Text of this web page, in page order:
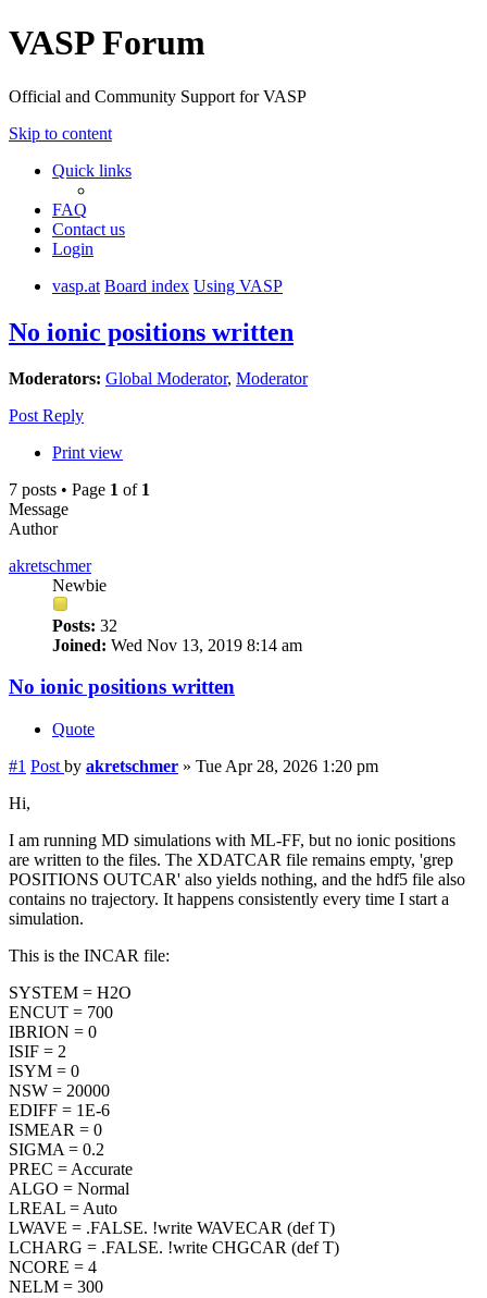
VASP Forum
Official and Community Support for VASP
Skip to content
Quick links
FAQ
Contact us
Login
vasp.at Board index Using VASP
No ionic positions written
Moderators: Global Moderator, Moderator
Post Reply
Print view
7 posts • Page 1 of 1
Message
Author
akretschmer
Newbie
Posts: 32
Joined: Wed Nov 13, 2019 8:14 am
No ionic positions written
Quote
#1 Post by akretschmer » Tue Apr 28, 2026 1:20 pm
Hi,
I am running MD simulations with ML-FF, but no ionic positions
are written to the files. The XDATCAR file remains empty, 'grep
POSITIONS OUTCAR' also yields nothing, and the hdf5 file also
contains no trajectory. It happens consistently every time I start a
simulation.
This is the INCAR file:
SYSTEM = H2O
ENCUT = 700
IBRION = 0
ISIF = 2
ISYM = 0
NSW = 20000
EDIFF = 1E-6
ISMEAR = 0
SIGMA = 0.2
PREC = Accurate
ALGO = Normal
LREAL = Auto
LWAVE = .FALSE. !write WAVECAR (def T)
LCHARG = .FALSE. !write CHGCAR (def T)
NCORE = 4
NELM = 300